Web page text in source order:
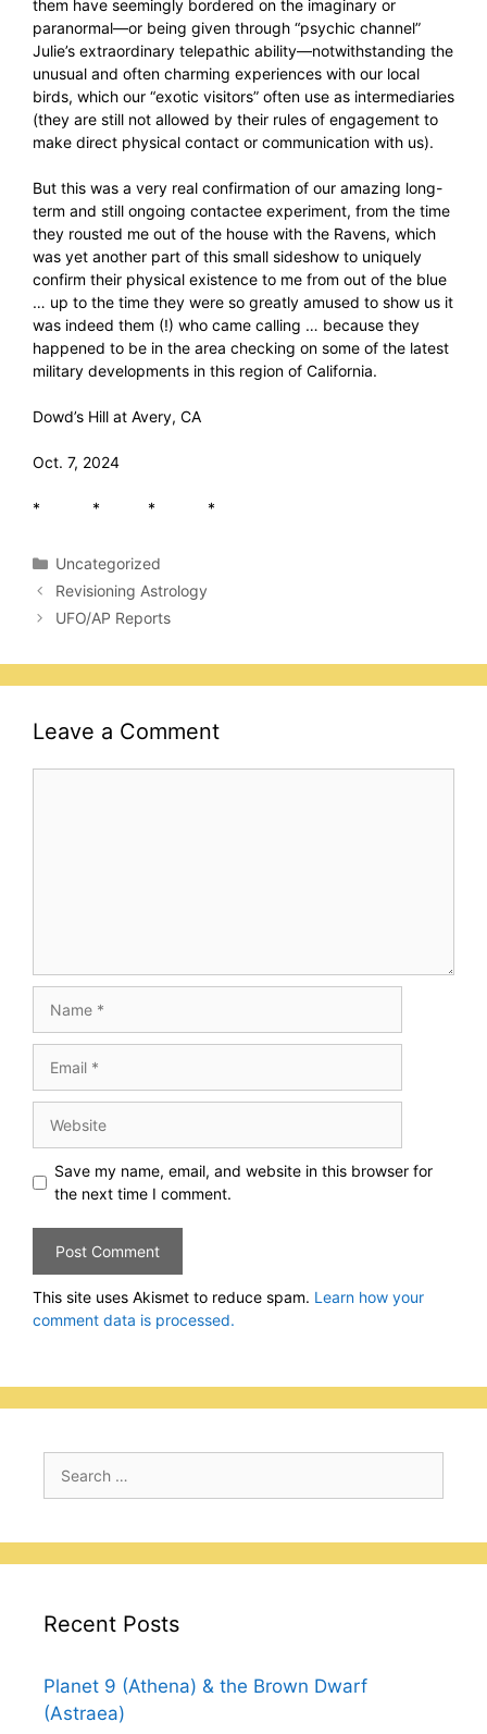
them have seemingly bordered on the imaginary or
paranormal—or being given through “psychic channel”
Julie’s extraordinary telepathic ability—notwithstanding the
unusual and often charming experiences with our local
birds, which our “exotic visitors” often use as intermediaries
(they are still not allowed by their rules of engagement to
make direct physical contact or communication with us).
But this was a very real confirmation of our amazing long-
term and still ongoing contactee experiment, from the time
they rousted me out of the house with the Ravens, which
was yet another part of this small sideshow to uniquely
confirm their physical existence to me from out of the blue
… up to the time they were so greatly amused to show us it
was indeed them (!) who came calling … because they
happened to be in the area checking on some of the latest
military developments in this region of California.
Dowd’s Hill at Avery, CA
Oct. 7, 2024
* * * *
Categories
Uncategorized
Revisioning Astrology
UFO/AP Reports
Leave a Comment
Save my name, email, and website in this browser for
the next time I comment.
This site uses Akismet to reduce spam. Learn how your
comment data is processed.
Search
Recent Posts
Planet 9 (Athena) & the Brown Dwarf
(Astraea)